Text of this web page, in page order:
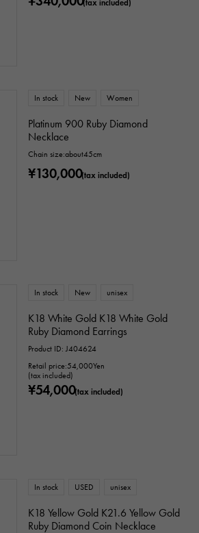
Repair statement
(tax included)
In stock New Women
Platinum 900 Ruby Diamond
Necklace
Chain size:about45cm
¥130,000(tax included)
In stock New unisex
K18 White Gold K18 White Gold
Ruby Diamond Earrings
Product ID: J404624
Retail price:54,000Yen
(tax included)
¥54,000(tax included)
In stock USED unisex
K18 Yellow Gold K21.6 Yellow Gold
Ruby Diamond Coin Necklace